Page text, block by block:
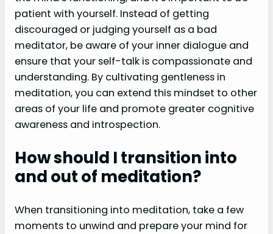
patient with yourself. Instead of getting
discouraged or judging yourself as a bad
meditator, be aware of your inner dialogue and
ensure that your self-talk is compassionate and
understanding. By cultivating gentleness in
meditation, you can extend this mindset to other
areas of your life and promote greater cognitive
awareness and introspection.
How should I transition into
and out of meditation?
When transitioning into meditation, take a few
moments to unwind and prepare your mind for